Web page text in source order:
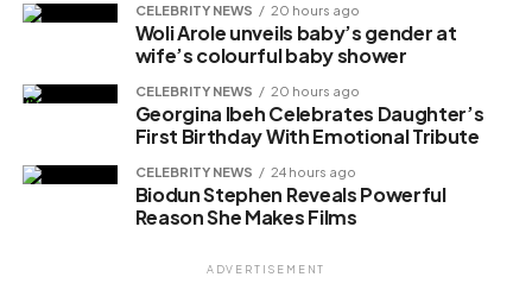
CELEBRITY NEWS 20 hours ago
Woli Arole unveils baby’s gender at
wife’s colourful baby shower
CELEBRITY NEWS 20 hours ago
Georgina Ibeh Celebrates Daughter’s
First Birthday With Emotional Tribute
CELEBRITY NEWS 24 hours ago
Biodun Stephen Reveals Powerful
Reason She Makes Films
ADVERTISEMENT